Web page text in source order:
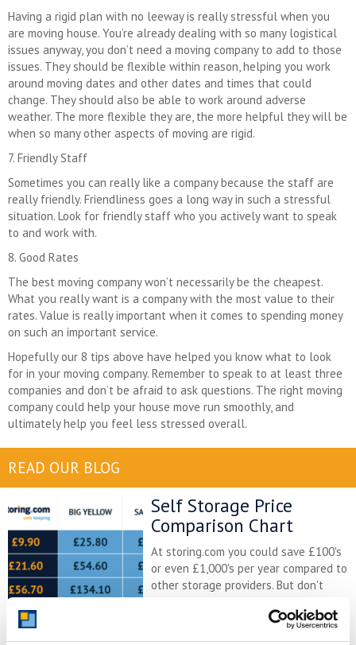
Having a rigid plan with no leeway is really stressful when you
are moving house. You’re already dealing with so many logistical
issues anyway, you don’t need a moving company to add to those
issues. They should be flexible within reason, helping you work
around moving dates and other dates and times that could
change. They should also be able to work around adverse
weather. The more flexible they are, the more helpful they will be
when so many other aspects of moving are rigid.
7. Friendly Staff
Sometimes you can really like a company because the staff are
really friendly. Friendliness goes a long way in such a stressful
situation. Look for friendly staff who you actively want to speak
to and work with.
8. Good Rates
The best moving company won’t necessarily be the cheapest.
What you really want is a company with the most value to their
rates. Value is really important when it comes to spending money
on such an important service.
Hopefully our 8 tips above have helped you know what to look
for in your moving company. Remember to speak to at least three
companies and don’t be afraid to ask questions. The right moving
company could help your house move run smoothly, and
ultimately help you feel less stressed overall.
READ OUR BLOG
Self Storage Price
Comparison Chart
At storing.com you could save £100's
or even £1,000's per year compared to
other storage providers. But don't
price comparison chart to see just